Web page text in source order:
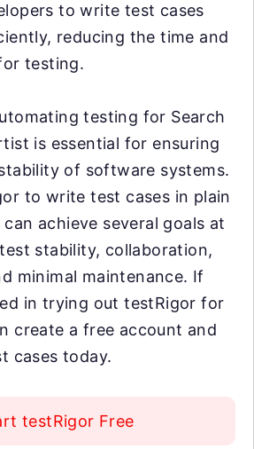
to write test cases
reducing the time and
testing.
testing for Search
is essential for ensuring
of software systems.
to write test cases in plain
achieve several goals at
stability, collaboration,
minimal maintenance. If
in trying out testRigor for
create a free account and
cases today.
testRigor Free